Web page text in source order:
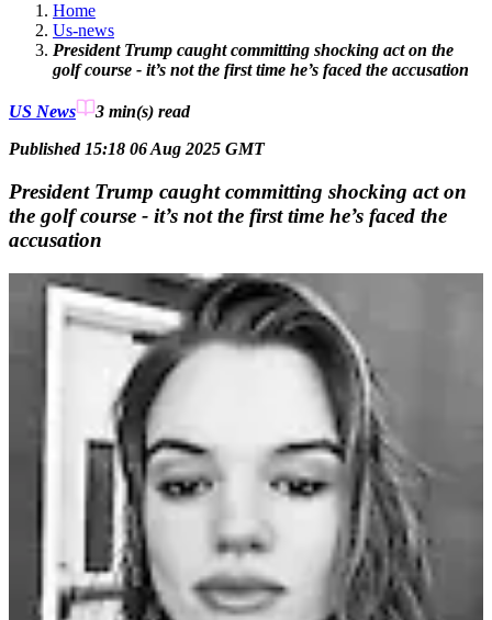
Home
Us-news
President Trump caught committing shocking act on the
golf course - it’s not the first time he’s faced the accusation
US News 3 min(s) read
Published 15:18 06 Aug 2025 GMT
President Trump caught committing shocking act on
the golf course - it’s not the first time he’s faced the
accusation